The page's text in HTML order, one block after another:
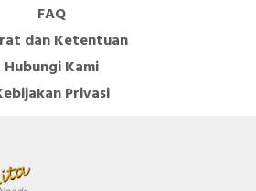
FAQ
dan Ketentuan
Hubungi Kami
Privasi